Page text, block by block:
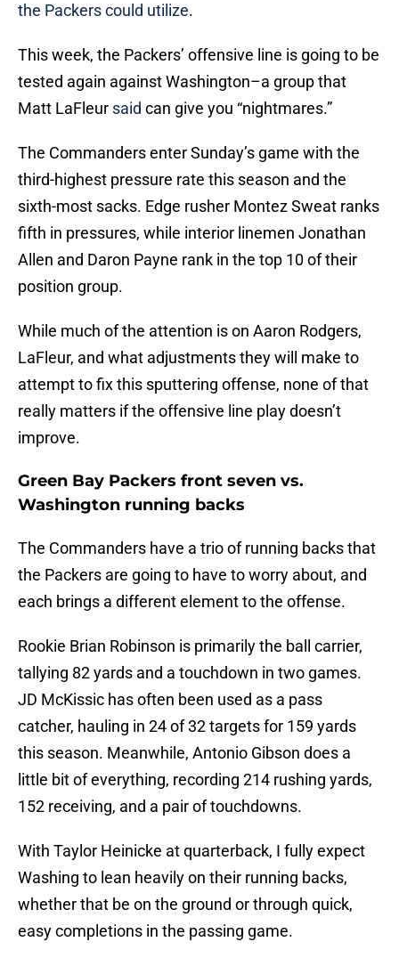
the Packers could utilize.
This week, the Packers’ offensive line is going to be
tested again against Washington–a group that
Matt LaFleur said can give you “nightmares.”
The Commanders enter Sunday’s game with the
third-highest pressure rate this season and the
sixth-most sacks. Edge rusher Montez Sweat ranks
fifth in pressures, while interior linemen Jonathan
Allen and Daron Payne rank in the top 10 of their
position group.
While much of the attention is on Aaron Rodgers,
LaFleur, and what adjustments they will make to
attempt to fix this sputtering offense, none of that
really matters if the offensive line play doesn’t
improve.
Green Bay Packers front seven vs.
Washington running backs
The Commanders have a trio of running backs that
the Packers are going to have to worry about, and
each brings a different element to the offense.
Rookie Brian Robinson is primarily the ball carrier,
tallying 82 yards and a touchdown in two games.
JD McKissic has often been used as a pass
catcher, hauling in 24 of 32 targets for 159 yards
this season. Meanwhile, Antonio Gibson does a
little bit of everything, recording 214 rushing yards,
152 receiving, and a pair of touchdowns.
With Taylor Heinicke at quarterback, I fully expect
Washing to lean heavily on their running backs,
whether that be on the ground or through quick,
easy completions in the passing game.